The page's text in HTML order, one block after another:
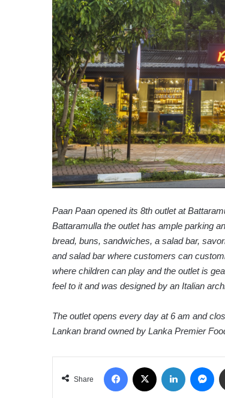
Paan Paan opened its 8th outlet at
Battaramulla the outlet has ample parking
bread, buns, sandwiches, a salad bar,
and salad bar where customers can
where children can play and the outlet is
feel to it and was designed by an Italian
The outlet opens every day at 6 am and
Lankan brand owned by Lanka Premier
Share
Facebook LinkedIn